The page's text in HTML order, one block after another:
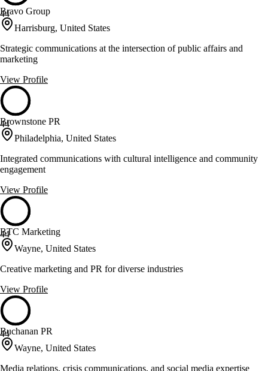
44
Bravo Group
Harrisburg, United States
Strategic communications at the intersection of public affairs and
marketing
View Profile
44
Brownstone PR
Philadelphia, United States
Integrated communications with cultural intelligence and community
engagement
View Profile
44
BTC Marketing
Wayne, United States
Creative marketing and PR for diverse industries
View Profile
44
Buchanan PR
Wayne, United States
Media relations, crisis communications, and social media expertise